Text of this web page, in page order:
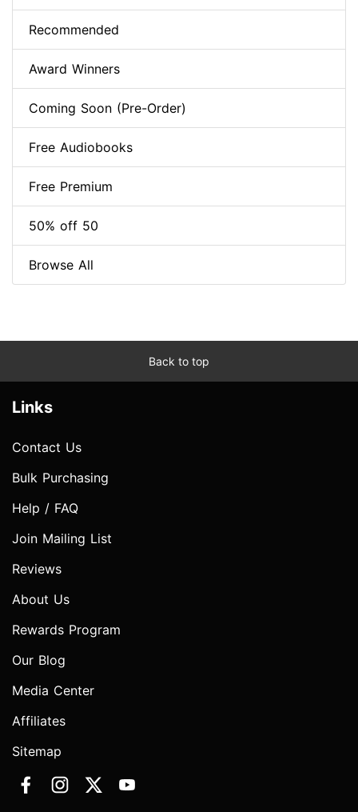
Recommended
Award Winners
Coming Soon (Pre-Order)
Free Audiobooks
Free Premium
50% off 50
Browse All
Back to top
Links
Contact Us
Bulk Purchasing
Help / FAQ
Join Mailing List
Reviews
About Us
Rewards Program
Our Blog
Media Center
Affiliates
Sitemap